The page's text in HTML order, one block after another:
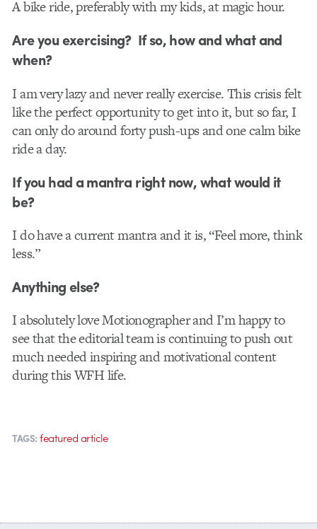
A bike ride, preferably with my kids, at magic hour.
Are you exercising? If so, how and what and
when?
I am very lazy and never really exercise. This crisis felt
like the perfect opportunity to get into it, but so far, I
can only do around forty push-ups and one calm bike
ride a day.
If you had a mantra right now, what would it
be?
I do have a current mantra and it is, “Feel more, think
less.”
Anything else?
I absolutely love Motionographer and I’m happy to
see that the editorial team is continuing to push out
much needed inspiring and motivational content
during this WFH life.
TAGS: featured article